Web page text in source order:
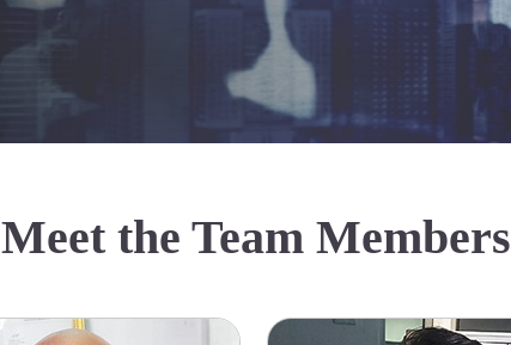
Meet the Team Members